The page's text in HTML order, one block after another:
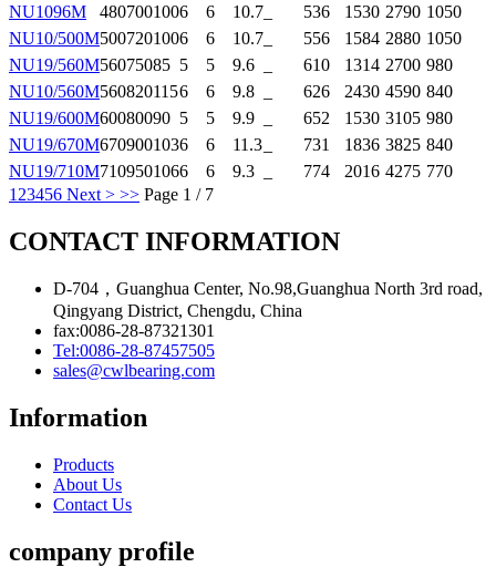
NU1096M
4807001006 6 10.7 536 1530 2790 1050
NU10/500M5007201006 6 10.7 556 1584 2880 1050
NU19/560M56075085 5 5 9.6 610 1314 2700 980
NU10/560M5608201156 6 9.8 626 2430 4590 840
NU19/600M60080090 5 5 9.9 652 1530 3105 980
NU19/670M6709001036 6 11.3 731 1836 3825 840
NU19/710M7109501066 6 9.3 774 2016 4275 770
1 23456 Next > >> Page 1 / 7
CONTACT INFORMATION
D-704，Guanghua Center, No.98,Guanghua North 3rd road,
Qingyang District, Chengdu, China
fax:0086-28-87321301
Tel:0086-28-87457505
sales@cwlbearing.com
Information
Products
About Us
Contact Us
company profile